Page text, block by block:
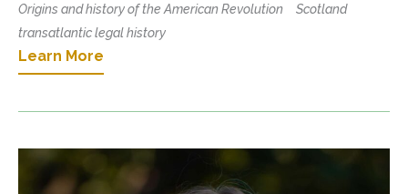
Origins and history of the American Revolution
Scotland
transatlantic legal history
Learn More